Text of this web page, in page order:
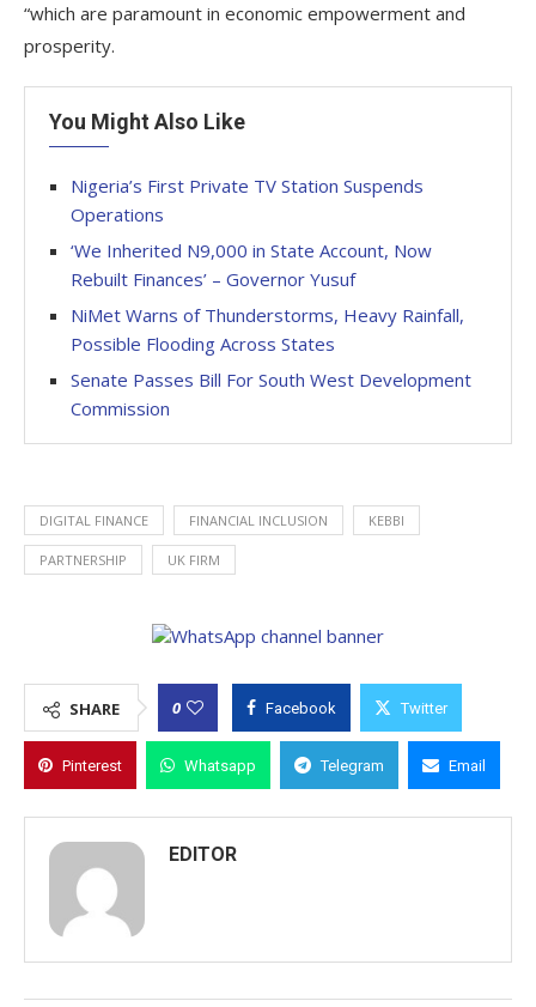
“which are paramount in economic empowerment and
prosperity.
You Might Also Like
Nigeria’s First Private TV Station Suspends
Operations
‘We Inherited N9,000 in State Account, Now
Rebuilt Finances’ – Governor Yusuf
NiMet Warns of Thunderstorms, Heavy Rainfall,
Possible Flooding Across States
Senate Passes Bill For South West Development
Commission
DIGITAL FINANCE FINANCIAL INCLUSION KEBBI
PARTNERSHIP UK FIRM
SHARE 0 Facebook Twitter
Pinterest Whatsapp Telegram Email
EDITOR